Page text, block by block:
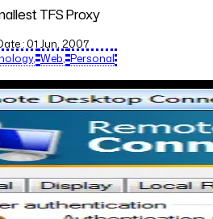
TFS Proxy
:01 Jun, 2007
Web Personal